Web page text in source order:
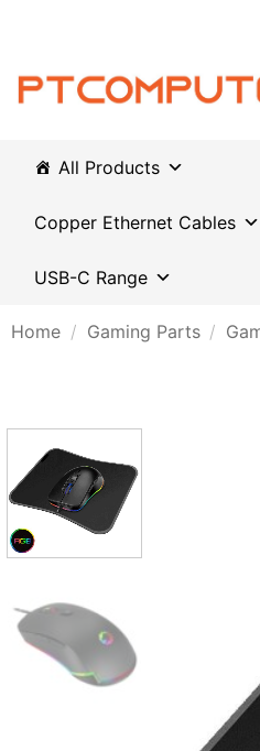
All Products
Copper Ethernet Cables
USB-C Range
Home / Gaming Parts /